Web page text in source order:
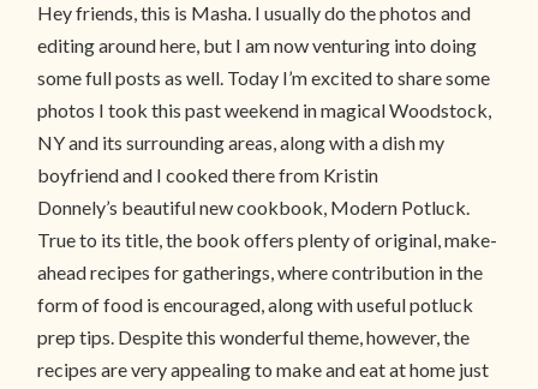
Hey friends, this is Masha. I usually do the photos and
editing around here, but I am now venturing into doing
some full posts as well. Today I’m excited to share some
photos I took this past weekend in magical Woodstock,
NY and its surrounding areas, along with a dish my
boyfriend and I cooked there from Kristin
Donnely’s beautiful new cookbook, Modern Potluck.
True to its title, the book offers plenty of original, make-
ahead recipes for gatherings, where contribution in the
form of food is encouraged, along with useful potluck
prep tips. Despite this wonderful theme, however, the
recipes are very appealing to make and eat at home just